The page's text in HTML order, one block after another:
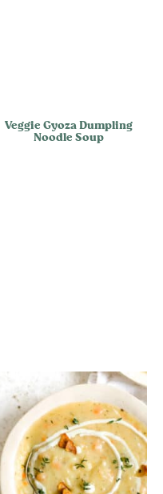
Veggie Gyoza Dumpling
Noodle Soup